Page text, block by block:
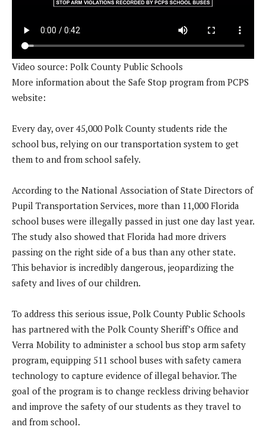
Video source: Polk County Public Schools
More information about the Safe Stop program from PCPS
website:
Every day, over 45,000 Polk County students ride the
school bus, relying on our transportation system to get
them to and from school safely.
According to the National Association of State Directors of
Pupil Transportation Services, more than 11,000 Florida
school buses were illegally passed in just one day last year.
The study also showed that Florida had more drivers
passing on the right side of a bus than any other state.
This behavior is incredibly dangerous, jeopardizing the
safety and lives of our children.
To address this serious issue, Polk County Public Schools
has partnered with the Polk County Sheriff’s Office and
Verra Mobility to administer a school bus stop arm safety
program, equipping 511 school buses with safety camera
technology to capture evidence of illegal behavior. The
goal of the program is to change reckless driving behavior
and improve the safety of our students as they travel to
and from school.